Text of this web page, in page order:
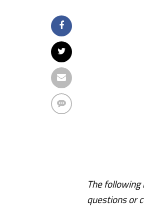
The
questions or